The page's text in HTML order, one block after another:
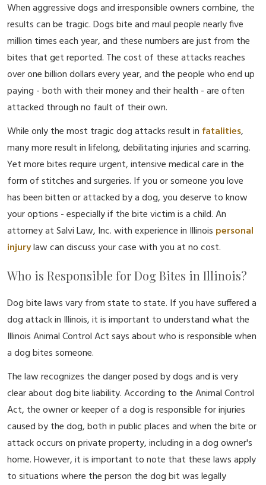
When aggressive dogs and irresponsible owners combine, the
results can be tragic. Dogs bite and maul people nearly five
million times each year, and these numbers are just from the
bites that get reported. The cost of these attacks reaches
over one billion dollars every year, and the people who end up
paying - both with their money and their health - are often
attacked through no fault of their own.
While only the most tragic dog attacks result in fatalities,
many more result in lifelong, debilitating injuries and scarring.
Yet more bites require urgent, intensive medical care in the
form of stitches and surgeries. If you or someone you love
has been bitten or attacked by a dog, you deserve to know
your options - especially if the bite victim is a child. An
attorney at Salvi Law, Inc. with experience in Illinois personal
injurylaw can discuss your case with you at no cost.
Who is Responsible for Dog Bites in Illinois?
Dog bite laws vary from state to state. If you have suffered a
dog attack in Illinois, it is important to understand what the
Illinois Animal Control Act says about who is responsible when
a dog bites someone.
The law recognizes the danger posed by dogs and is very
clear about dog bite liability. According to the Animal Control
Act, the owner or keeper of a dog is responsible for injuries
caused by the dog, both in public places and when the bite or
attack occurs on private property, including in a dog owner's
home. However, it is important to note that these laws apply
to situations where the person the dog bit was legally